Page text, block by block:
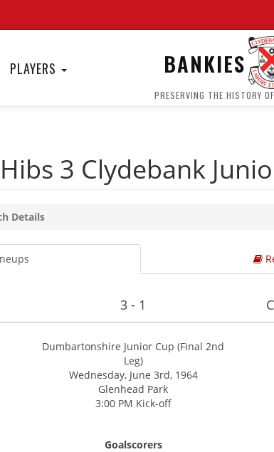
PLAYERS BANKIES
PRESERVING THE HISTORY
3 Clydebank
Details
3 - 1
Dumbartonshire Junior Cup (Final 2nd
Leg)
Wednesday, June 3rd, 1964
Glenhead Park
3:00 PM Kick-off
Goalscorers